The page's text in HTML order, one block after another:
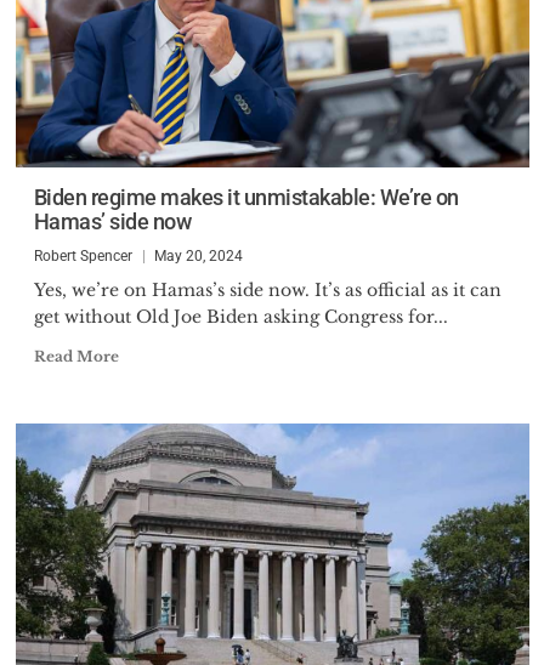
Biden regime makes it unmistakable: We’re on
Hamas’ side now
Robert Spencer May 20, 2024
Yes, we’re on Hamas’s side now. It’s as official as it can
get without Old Joe Biden asking Congress for...
Read More